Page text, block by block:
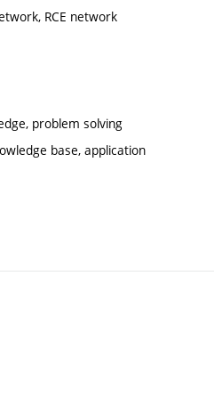
RCE network
problem solving
base, application